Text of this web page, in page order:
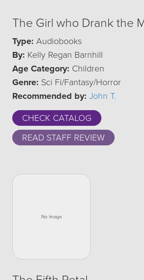
The Girl who Drank the
Type: Audiobooks
By: Kelly Regan Barnhill
Age Category: Children
Genre: Sci Fi/Fantasy/Horror
Recommended by: John T.
CHECK CATALOG
READ STAFF REVIEW